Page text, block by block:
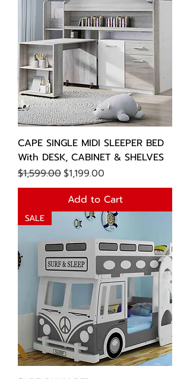
CAPE SINGLE MIDI SLEEPER BED
With DESK, CABINET & SHELVES
Regular Price
$1,599.00Sale Price
$1,199.00
Add to Cart
SALE